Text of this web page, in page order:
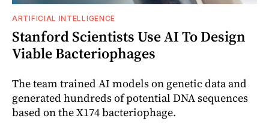
ARTIFICIAL INTELLIGENCE
Stanford Scientists Use AI To Design
Viable Bacteriophages
The team trained AI models on genetic data and
generated hundreds of potential DNA sequences
based on the X174 bacteriophage.